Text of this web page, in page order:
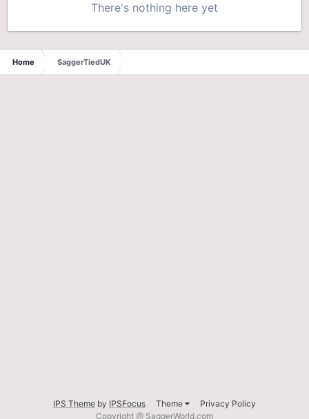
There's nothing here yet
Home SaggerTiedUK
IPS Theme by IPSFocus Theme
Privacy Policy
Copyright @ SaggerWorld.com